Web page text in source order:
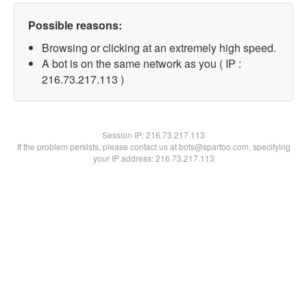
Possible reasons:
Browsing or clicking at an extremely high speed.
A bot is on the same network as you ( IP :
216.73.217.113 )
Session IP:216.73.217.113
If the problem persists, please contact us at bots@spartoo.com, specifying
your IP address: 216.73.217.113